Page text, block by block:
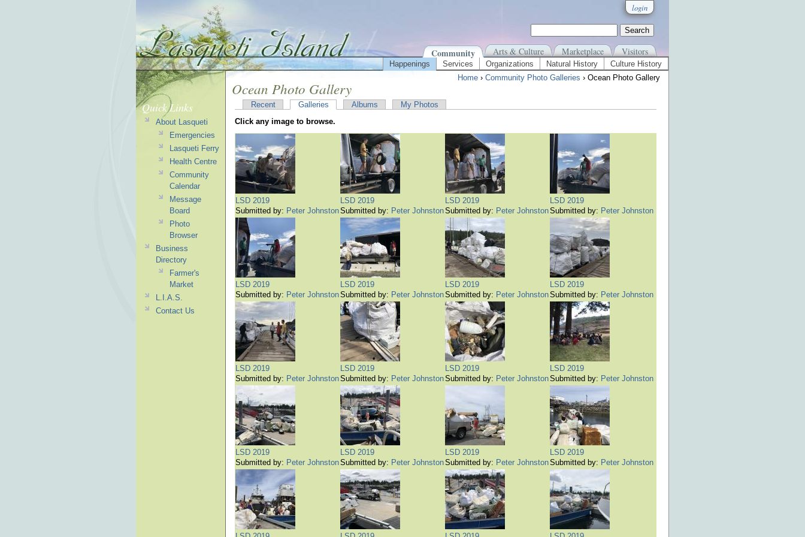
login
Community Arts & Culture Marketplace Visitors
Happenings Services Organizations Natural History
Culture History
Home › Community Photo Galleries › Ocean Photo Gallery
Ocean Photo Gallery
Recent Galleries Albums
My Photos
Click any image to browse.
LSD 2019
Submitted by: Peter Johnston
LSD 2019
Submitted by: Peter Johnston
LSD 2019
Submitted by: Peter Johnston
LSD 2019
Submitted by: Peter Johnston
LSD 2019
Submitted by: Peter Johnston
LSD 2019
Submitted by: Peter Johnston
LSD 2019
Submitted by: Peter Johnston
LSD 2019
Submitted by: Peter Johnston
LSD 2019
Submitted by: Peter Johnston
LSD 2019
Submitted by: Peter Johnston
LSD 2019
Submitted by: Peter Johnston
LSD 2019
Submitted by: Peter Johnston
LSD 2019
Submitted by: Peter Johnston
LSD 2019
Submitted by: Peter Johnston
LSD 2019
Submitted by: Peter Johnston
LSD 2019
Submitted by: Peter Johnston
Quick Links
About Lasqueti
Emergencies
Lasqueti Ferry
Health Centre
Community
Calendar
Message
Board
Photo
Browser
Business
Directory
Farmer's
Market
L.I.A.S.
Contact Us